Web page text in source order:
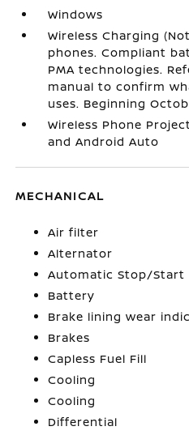
Windows
Wireless Charging
phones. Compliant
PMA technologies.
manual to confirm
uses. Beginning
Wireless Phone
and Android Auto
MECHANICAL
Air filter
Alternator
Automatic Stop/Start
Battery
Brake lining wear
Brakes
Capless Fuel Fill
Cooling
Cooling
Differential